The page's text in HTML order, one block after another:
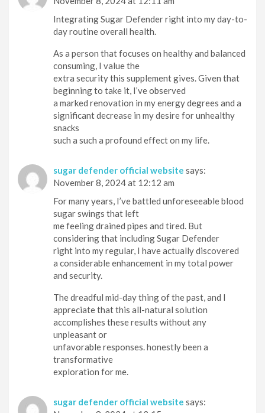
Integrating Sugar Defender right into my day-to-
day routine overall health.
As a person that focuses on healthy and balanced
consuming, I value the
extra security this supplement gives. Given that
beginning to take it, I’ve observed
a marked renovation in my energy degrees and a
significant decrease in my desire for unhealthy
snacks
such a such a profound effect on my life.
sugar defender official website says:
November 8, 2024 at 12:12 am
For many years, I’ve battled unforeseeable blood
sugar swings that left
me feeling drained pipes and tired. But
considering that including Sugar Defender
right into my regular, I have actually discovered
a considerable enhancement in my total power
and security.
The dreadful mid-day thing of the past, and I
appreciate that this all-natural solution
accomplishes these results without any
unpleasant or
unfavorable responses. honestly been a
transformative
exploration for me.
sugar defender official website says: